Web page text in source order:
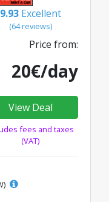
9.93 Excellent
(64 reviews)
Price from:
20€/day
View Deal
fees and taxes
(VAT)